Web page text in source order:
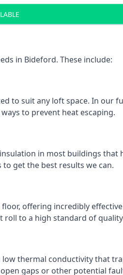
in Bideford. These include:
to suit any loft space. In our
to prevent heat escaping.
in most buildings that
get the best results we can.
offering incredibly
roll to a high standard of
thermal conductivity that
gaps or other potential